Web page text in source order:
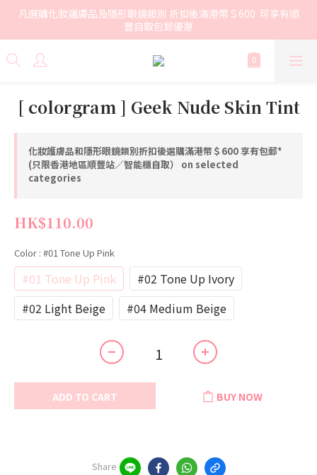
凡選購化妝護膚品及隱形眼鏡類別 折扣後滿港幣＄600  可享有順
豐自取包郵優惠
[ colorgram ] Geek Nude Skin Tint
化妝護膚品和隱形眼鏡類別折扣後選購滿港幣＄600 享有包郵*
(只限香港地區順豐站／智能櫃自取） on selected
categories
HK$110.00
Color : #01 Tone Up Pink
#01 Tone Up Pink
#02 Tone Up Ivory
#02 Light Beige
#04 Medium Beige
ADD TO CART BUY NOW
Share